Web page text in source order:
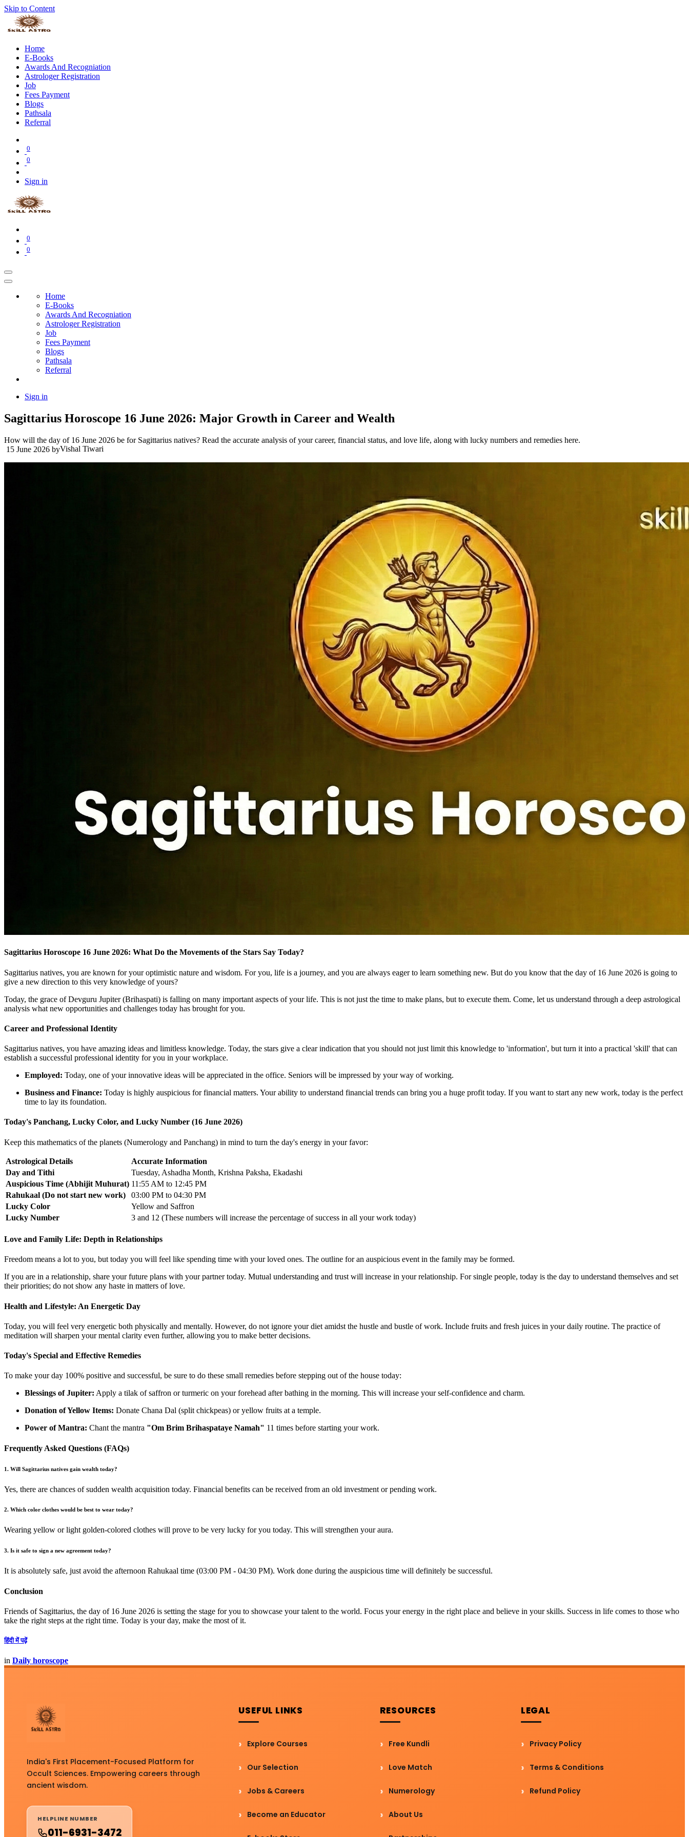
Skip to Content
Home
E-Books
Awards And Recogniation
Astrologer Registration
Job
Fees Payment
Blogs
Pathsala
Referral
0
0
Sign in
0
0
Home
E-Books
Awards And Recogniation
Astrologer Registration
Job
Fees Payment
Blogs
Pathsala
Referral
Sign in
Sagittarius Horoscope 16 June 2026: Major Growth in Career and Wealth
How will the day of 16 June 2026 be for Sagittarius natives? Read the accurate analysis of your career, financial status, and love life, along with lucky numbers and remedies here.
15 June 2026 byVishal Tiwari
Sagittarius Horoscope 16 June 2026: What Do the Movements of the Stars Say Today?
Sagittarius natives, you are known for your optimistic nature and wisdom. For you, life is a journey, and you are always eager to learn something new. But do you know that the day of 16 June 2026 is going to
give a new direction to this very knowledge of yours?
Today, the grace of Devguru Jupiter (Brihaspati) is falling on many important aspects of your life. This is not just the time to make plans, but to execute them. Come, let us understand through a deep astrological
analysis what new opportunities and challenges today has brought for you.
Career and Professional Identity
Sagittarius natives, you have amazing ideas and limitless knowledge. Today, the stars give a clear indication that you should not just limit this knowledge to 'information', but turn it into a practical 'skill' that can
establish a successful professional identity for you in your workplace.
Employed: Today, one of your innovative ideas will be appreciated in the office. Seniors will be impressed by your way of working.
Business and Finance: Today is highly auspicious for financial matters. Your ability to understand financial trends can bring you a huge profit today. If you want to start any new work, today is the perfect
time to lay its foundation.
Today's Panchang, Lucky Color, and Lucky Number (16 June 2026)
Keep this mathematics of the planets (Numerology and Panchang) in mind to turn the day's energy in your favor:
Astrological Details
Accurate Information
Day and Tithi
Tuesday, Ashadha Month, Krishna Paksha, Ekadashi
Auspicious Time (Abhijit Muhurat) 11:55 AM to 12:45 PM
Rahukaal (Do not start new work)
03:00 PM to 04:30 PM
Lucky Color
Yellow and Saffron
Lucky Number
3 and 12 (These numbers will increase the percentage of success in all your work today)
Love and Family Life: Depth in Relationships
Freedom means a lot to you, but today you will feel like spending time with your loved ones. The outline for an auspicious event in the family may be formed.
If you are in a relationship, share your future plans with your partner today. Mutual understanding and trust will increase in your relationship. For single people, today is the day to understand themselves and set
their priorities; do not show any haste in matters of love.
Health and Lifestyle: An Energetic Day
Today, you will feel very energetic both physically and mentally. However, do not ignore your diet amidst the hustle and bustle of work. Include fruits and fresh juices in your daily routine. The practice of
meditation will sharpen your mental clarity even further, allowing you to make better decisions.
Today's Special and Effective Remedies
To make your day 100% positive and successful, be sure to do these small remedies before stepping out of the house today:
Blessings of Jupiter: Apply a tilak of saffron or turmeric on your forehead after bathing in the morning. This will increase your self-confidence and charm.
Donation of Yellow Items: Donate Chana Dal (split chickpeas) or yellow fruits at a temple.
Power of Mantra: Chant the mantra "Om Brim Brihaspataye Namah" 11 times before starting your work.
Frequently Asked Questions (FAQs)
1. Will Sagittarius natives gain wealth today?
Yes, there are chances of sudden wealth acquisition today. Financial benefits can be received from an old investment or pending work.
2. Which color clothes would be best to wear today?
Wearing yellow or light golden-colored clothes will prove to be very lucky for you today. This will strengthen your aura.
3. Is it safe to sign a new agreement today?
It is absolutely safe, just avoid the afternoon Rahukaal time (03:00 PM - 04:30 PM). Work done during the auspicious time will definitely be successful.
Conclusion
Friends of Sagittarius, the day of 16 June 2026 is setting the stage for you to showcase your talent to the world. Focus your energy in the right place and believe in your skills. Success in life comes to those who
take the right steps at the right time. Today is your day, make the most of it.
हिंदी में पढ़ें
in Daily horoscope
India's First Placement-Focused Platform for
Occult Sciences. Empowering careers through
ancient wisdom.
HELPLINE NUMBER
011-6931-3472
USEFUL LINKS
Explore Courses
Our Selection
Jobs & Careers
Become an Educator
RESOURCES
Free Kundli
Love Match
Numerology
About Us
LEGAL
Privacy Policy
Terms & Conditions
Refund Policy